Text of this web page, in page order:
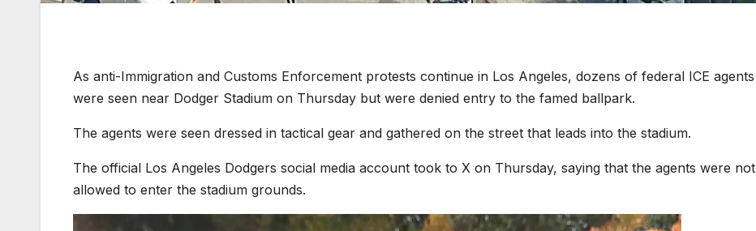
As anti-Immigration and Customs Enforcement protests continue in Los Angeles, dozens of federal ICE agents
were seen near Dodger Stadium on Thursday but were denied entry to the famed ballpark.
The agents were seen dressed in tactical gear and gathered on the street that leads into the stadium.
The official Los Angeles Dodgers social media account took to X on Thursday, saying that the agents were not
allowed to enter the stadium grounds.